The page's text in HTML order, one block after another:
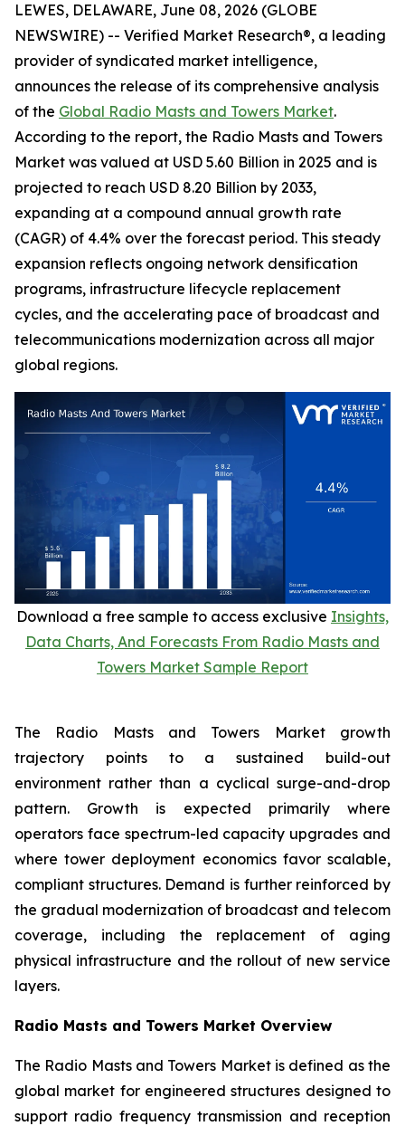
LEWES, DELAWARE, June 08, 2026 (GLOBE
NEWSWIRE) -- Verified Market Research®, a leading
provider of syndicated market intelligence,
announces the release of its comprehensive analysis
of the Global Radio Masts and Towers Market.
According to the report, the Radio Masts and Towers
Market was valued at USD 5.60 Billion in 2025 and is
projected to reach USD 8.20 Billion by 2033,
expanding at a compound annual growth rate
(CAGR) of 4.4% over the forecast period. This steady
expansion reflects ongoing network densification
programs, infrastructure lifecycle replacement
cycles, and the accelerating pace of broadcast and
telecommunications modernization across all major
global regions.
Download a free sample to access exclusive Insights,
Data Charts, And Forecasts From Radio Masts and
Towers Market Sample Report
The Radio Masts and Towers Market growth
trajectory points to a sustained build-out
environment rather than a cyclical surge-and-drop
pattern. Growth is expected primarily where
operators face spectrum-led capacity upgrades and
where tower deployment economics favor scalable,
compliant structures. Demand is further reinforced by
the gradual modernization of broadcast and telecom
coverage, including the replacement of aging
physical infrastructure and the rollout of new service
layers.
Radio Masts and Towers Market Overview
The Radio Masts and Towers Market is defined as the
global market for engineered structures designed to
support radio frequency transmission and reception